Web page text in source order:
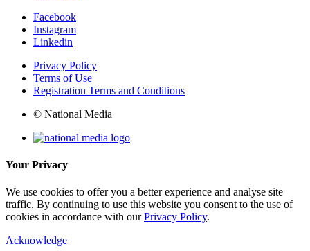
Facebook
Instagram
Linkedin
Privacy Policy
Terms of Use
Registration Terms and Conditions
© National Media
Your Privacy
We use cookies to offer you a better experience and analyse site
traffic. By continuing to use this website you consent to the use of
cookies in accordance with ourPrivacy Policy.
Acknowledge